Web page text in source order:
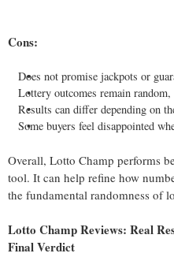
Cons:
Does not promise jackpots or
Lottery outcomes remain
Results can differ depending on
Some buyers feel disappointed
Overall, Lotto Champ performs
tool. It can help refine how
the fundamental randomness of
Lotto Champ Reviews: Real
Final Verdict